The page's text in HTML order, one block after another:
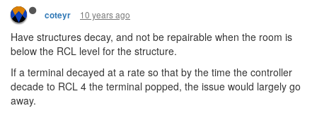
coteyr 10 years ago
Have structures decay, and not be repairable when the room is
below the RCL level for the structure.
If a terminal decayed at a rate so that by the time the controller
decade to RCL 4 the terminal popped, the issue would largely go
away.